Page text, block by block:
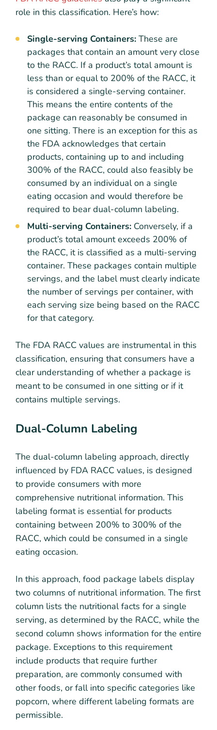
role in this classification. Here’s how:
Single-serving Containers: These are
packages that contain an amount very close
to the RACC. If a product’s total amount is
less than or equal to 200% of the RACC, it
is considered a single-serving container.
This means the entire contents of the
package can reasonably be consumed in
one sitting. There is an exception for this as
the FDA acknowledges that certain
products, containing up to and including
300% of the RACC, could also feasibly be
consumed by an individual on a single
eating occasion and would therefore be
required to bear dual-column labeling.
Multi-serving Containers: Conversely, if a
product’s total amount exceeds 200% of
the RACC, it is classified as a multi-serving
container. These packages contain multiple
servings, and the label must clearly indicate
the number of servings per container, with
each serving size being based on the RACC
for that category.
The FDA RACC values are instrumental in this
classification, ensuring that consumers have a
clear understanding of whether a package is
meant to be consumed in one sitting or if it
contains multiple servings.
Dual-Column Labeling
The dual-column labeling approach, directly
influenced by FDA RACC values, is designed
to provide consumers with more
comprehensive nutritional information. This
labeling format is essential for products
containing between 200% to 300% of the
RACC, which could be consumed in a single
eating occasion.
In this approach, food package labels display
two columns of nutritional information. The first
column lists the nutritional facts for a single
serving, as determined by the RACC, while the
second column shows information for the entire
package. Exceptions to this requirement
include products that require further
preparation, are commonly consumed with
other foods, or fall into specific categories like
popcorn, where different labeling formats are
permissible.